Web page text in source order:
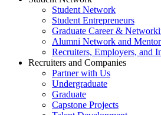
Student Network
Student Entrepreneurs
Graduate Career &
Alumni Network and
Recruiters, Employers, and
Recruiters and Companies
Partner with Us
Undergraduate
Graduate
Capstone Projects